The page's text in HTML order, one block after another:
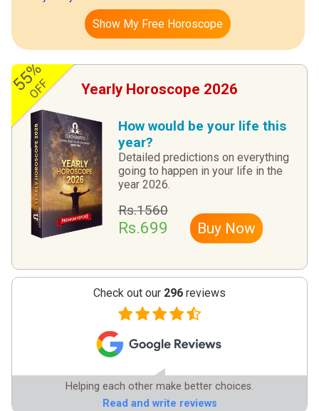
Show My Free Horoscope
55%
OFF Yearly Horoscope 2026
How would be your life this
year?
Detailed predictions on everything
going to happen in your life in the
year 2026.
Rs.1560
Rs.699 Buy Now
Check out our 296 reviews
Helping each other make better choices.
Read and write reviews